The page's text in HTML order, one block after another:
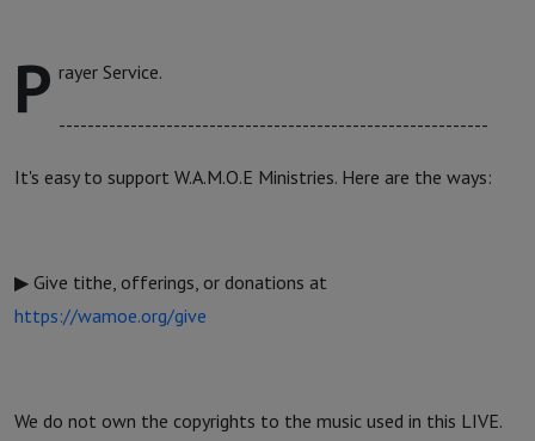
P rayer Service.
------------------------------------------------------------
It's easy to support W.A.M.O.E Ministries. Here are the ways:
▶ Give tithe, offerings, or donations at
https://wamoe.org/give
We do not own the copyrights to the music used in this LIVE.